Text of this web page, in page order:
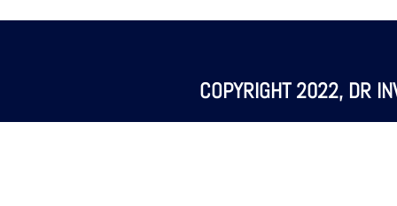
COPYRIGHT 2022, DR